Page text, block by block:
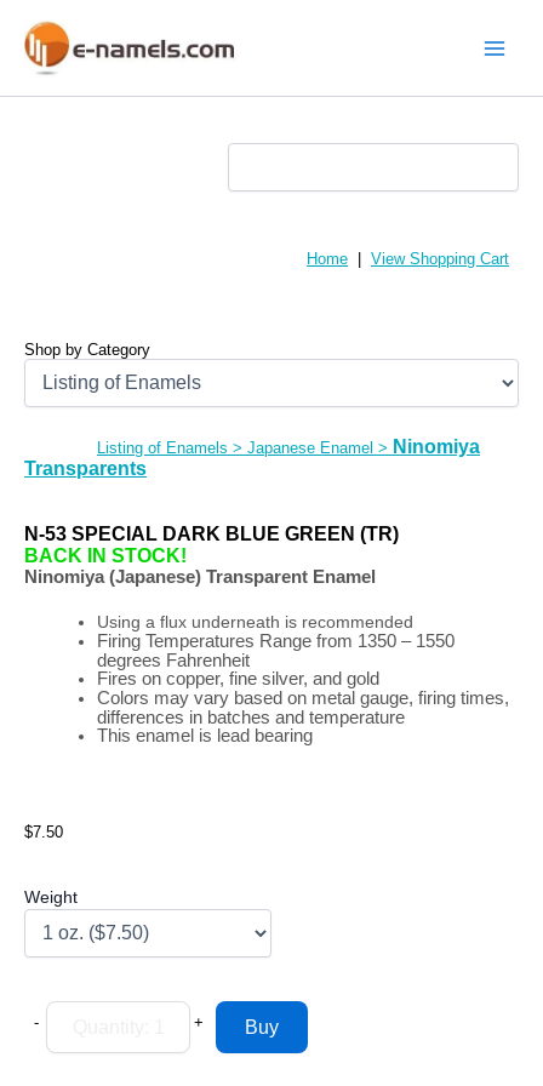
content
Home View Shopping Cart
Shop by Category
Listing of Enamels > Japanese Enamel > Ninomiya
Transparents
N-53 SPECIAL DARK BLUE GREEN (TR)
BACK IN STOCK!
Ninomiya (Japanese) Transparent Enamel
Using a flux underneath is recommended
Firing Temperatures Rangefrom 1350 – 1550
degrees Fahrenheit
Fires on copper, fine silver, and gold
Colors may vary based on metal gauge, firing times,
differences in batches and temperature
This enamel is lead bearing
$7.50
Weight
- +